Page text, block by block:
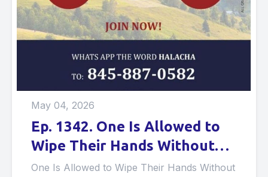
May 04, 2026
Ep. 1342. One Is Allowed to
Wipe Their Hands Without
Water if They Want to Make
One Is Allowed to Wipe Their Hands Without